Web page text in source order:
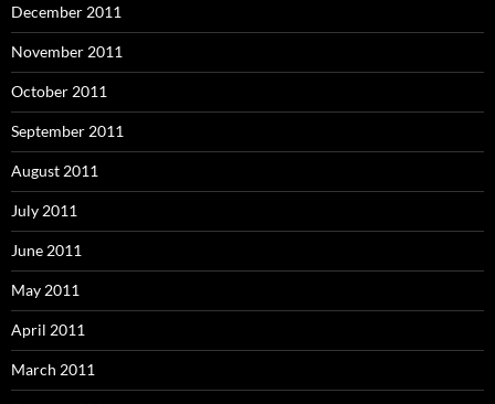
December 2011
November 2011
October 2011
September 2011
August 2011
July 2011
June 2011
May 2011
April 2011
March 2011